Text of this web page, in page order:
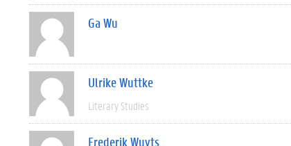
Ga Wu
Ulrike Wuttke
Literary Studies
Frederik Wuyts